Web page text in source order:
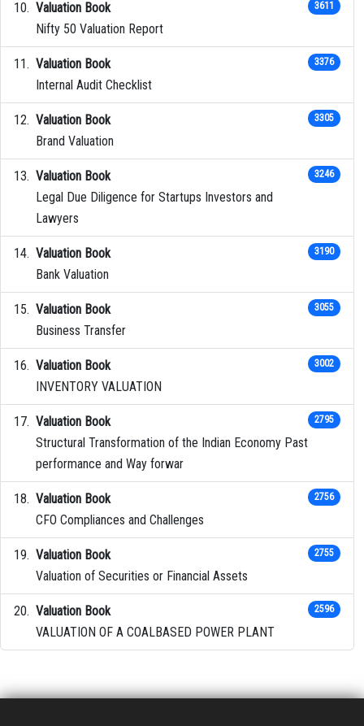
Valuation Book
Nifty 50 Valuation Report
3611
Valuation Book
Internal Audit Checklist
3376
Valuation Book
Brand Valuation
3305
Valuation Book
Legal Due Diligence for Startups Investors and
Lawyers
3246
Valuation Book
Bank Valuation
3190
Valuation Book
Business Transfer
3055
Valuation Book
INVENTORY VALUATION
3002
Valuation Book
Structural Transformation of the Indian Economy Past
performance and Way forwar
2795
Valuation Book
CFO Compliances and Challenges
2756
Valuation Book
Valuation of Securities or Financial Assets
2755
Valuation Book
VALUATION OF A COALBASED POWER PLANT
2596